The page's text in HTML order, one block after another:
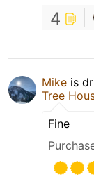
4
Mike is
Tree
Fine